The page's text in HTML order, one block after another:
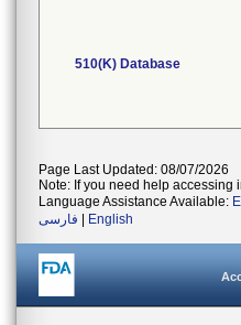
510(K) Database
Page Last Updated: 08/07/2026
Note: If you need help accessing
Language Assistance Available:
فارسی
English